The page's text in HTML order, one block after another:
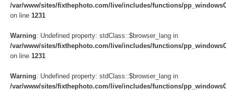
/var/www/sites/fixthephoto.com/live/includes/functions/
on line 1231
Warning: Undefined property: stdClass::$browser_lang in
/var/www/sites/fixthephoto.com/live/includes/functions/
on line 1231
Warning: Undefined property: stdClass::$browser_lang in
/var/www/sites/fixthephoto.com/live/includes/functions/